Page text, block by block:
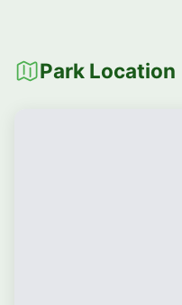
Park Location